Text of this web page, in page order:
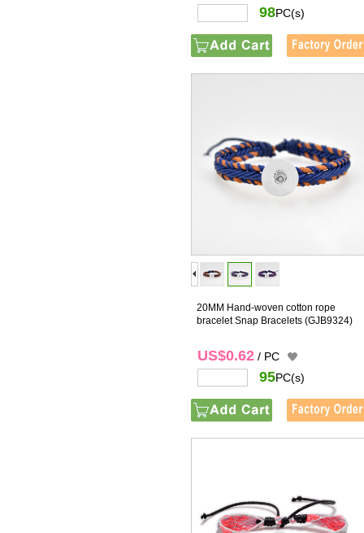
98PC(s)
20MM Hand-woven cotton rope
bracelet Snap Bracelets (GJB9324)
US$0.62 / PC
95PC(s)